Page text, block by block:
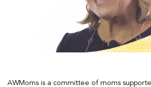
AWMoms is a committee of moms